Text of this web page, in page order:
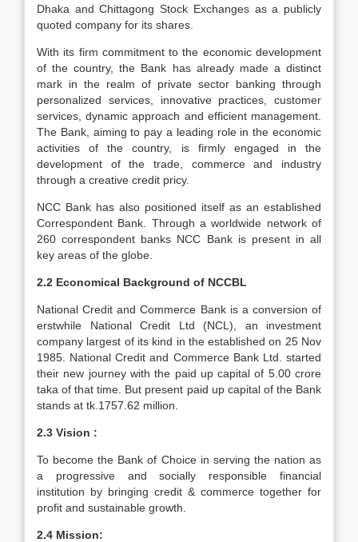
Dhaka and Chittagong Stock Exchanges as a publicly
quoted company for its shares.
With its firm commitment to the economic development
of the country, the Bank has already made a distinct
mark in the realm of private sector banking through
personalized services, innovative practices, customer
services, dynamic approach and efficient management.
The Bank, aiming to pay a leading role in the economic
activities of the country, is firmly engaged in the
development of the trade, commerce and industry
through a creative credit pricy.
NCC Bank has also positioned itself as an established
Correspondent Bank. Through a worldwide network of
260 correspondent banks NCC Bank is present in all
key areas of the globe.
2.2 Economical Background of NCCBL
National Credit and Commerce Bank is a conversion of
erstwhile National Credit Ltd (NCL), an investment
company largest of its kind in the established on 25 Nov
1985. National Credit and Commerce Bank Ltd. started
their new journey with the paid up capital of 5.00 crore
taka of that time. But present paid up capital of the Bank
stands at tk.1757.62 million.
2.3 Vision :
To become the Bank of Choice in serving the nation as
a progressive and socially responsible financial
institution by bringing credit & commerce together for
profit and sustainable growth.
2.4 Mission: